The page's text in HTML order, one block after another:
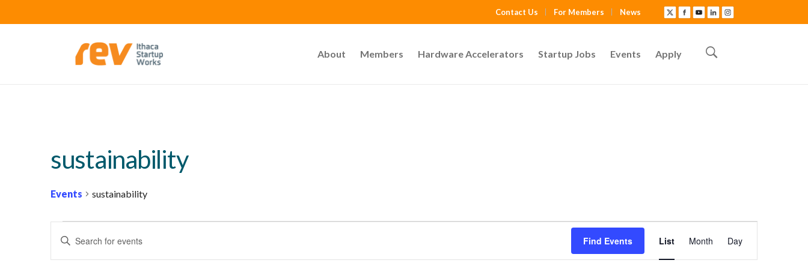
Contact Us For Members News
About Members Hardware Accelerators Startup Jobs Events Apply
sustainability
Events sustainability
Enter
Find Events
v
e
List Month Day